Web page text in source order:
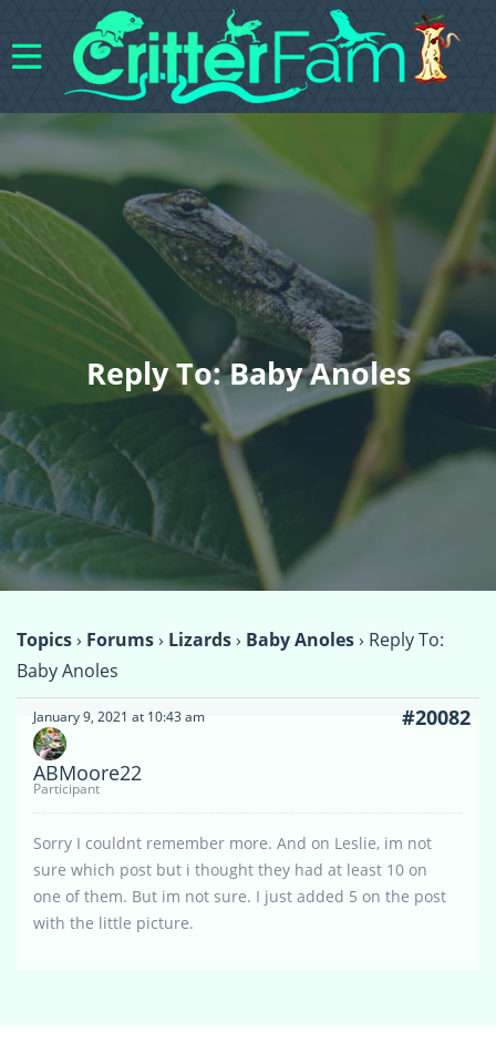
Reply To: Baby Anoles
Topics› Forums› Lizards› Baby Anoles› Reply To:
Baby Anoles
January 9, 2021 at 10:43 am #20082
ABMoore22
Participant
Sorry I couldnt remember more. And on Leslie, im not
sure which post but i thought they had at least 10 on
one of them. But im not sure. I just added 5 on the post
with the little picture.